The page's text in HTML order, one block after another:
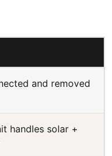
and removed
handles solar +